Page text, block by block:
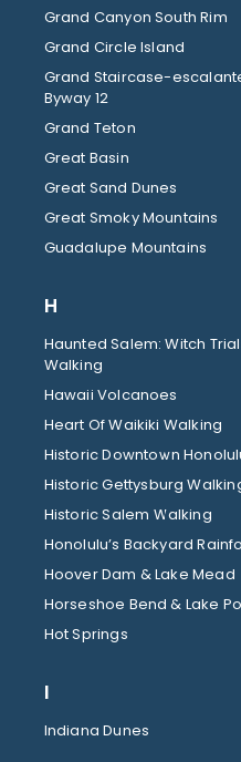
Grand Canyon South Rim
Grand Circle Island
Grand Staircase-
Byway 12
Grand Teton
Great Basin
Great Sand Dunes
Great Smoky Mountains
Guadalupe Mountains
H
Haunted Salem: Witch
Walking
Hawaii Volcanoes
Heart Of Waikiki Walking
Historic Downtown
Historic Gettysburg
Historic Salem Walking
Honolulu’s Backyard
Hoover Dam & Lake Mead
Horseshoe Bend & Lake
Hot Springs
I
Indiana Dunes